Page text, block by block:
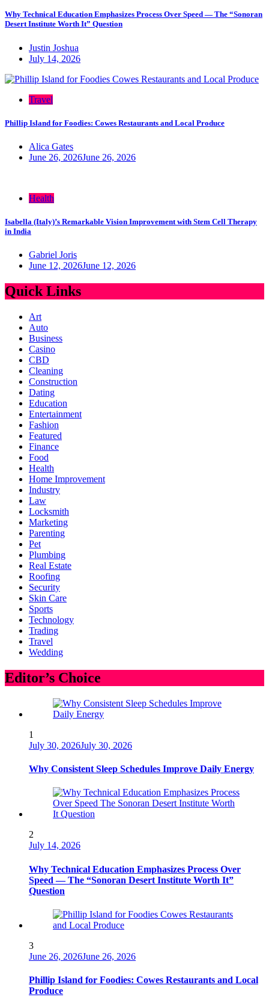
Why Technical Education Emphasizes Process Over Speed — The “Sonoran
Desert Institute Worth It” Question
Justin Joshua
July 14, 2026
Travel
Phillip Island for Foodies: Cowes Restaurants and Local Produce
Alica Gates
June 26, 2026June 26, 2026
Health
Isabella (Italy)’s Remarkable Vision Improvement with Stem Cell Therapy
in India
Gabriel Joris
June 12, 2026June 12, 2026
Quick Links
Art
Auto
Business
Casino
CBD
Cleaning
Construction
Dating
Education
Entertainment
Fashion
Featured
Finance
Food
Health
Home Improvement
Industry
Law
Locksmith
Marketing
Parenting
Pet
Plumbing
Real Estate
Roofing
Security
Skin Care
Sports
Technology
Trading
Travel
Wedding
Editor’s Choice
1
July 30, 2026July 30, 2026
Why Consistent Sleep Schedules Improve Daily Energy
2
July 14, 2026
Why Technical Education Emphasizes Process Over
Speed — The “Sonoran Desert Institute Worth It”
Question
3
June 26, 2026June 26, 2026
Phillip Island for Foodies: Cowes Restaurants and Local
Produce